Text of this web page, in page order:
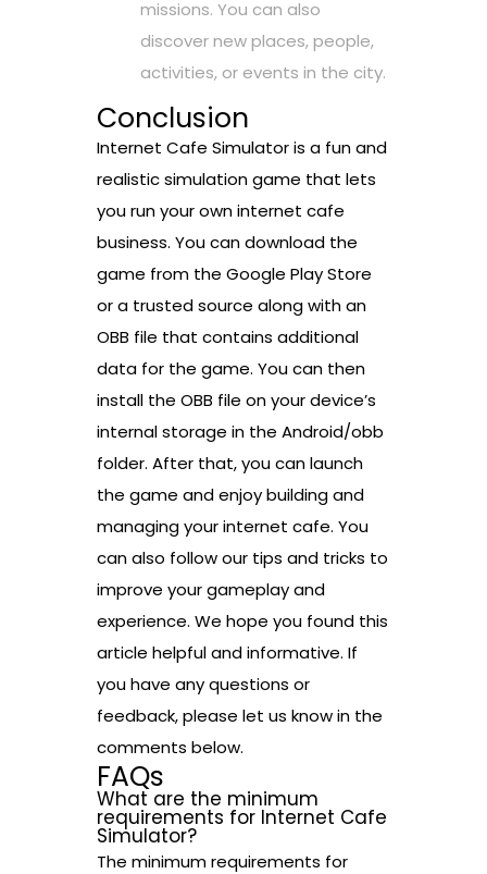
missions. You can also
discover new places, people,
activities, or events in the city.
Conclusion
Internet Cafe Simulator is a fun and
realistic simulation game that lets
you run your own internet cafe
business. You can download the
game from the Google Play Store
or a trusted source along with an
OBB file that contains additional
data for the game. You can then
install the OBB file on your device’s
internal storage in the Android/obb
folder. After that, you can launch
the game and enjoy building and
managing your internet cafe. You
can also follow our tips and tricks to
improve your gameplay and
experience. We hope you found this
article helpful and informative. If
you have any questions or
feedback, please let us know in the
comments below.
FAQs
What are the minimum
requirements for Internet Cafe
Simulator?
The minimum requirements for